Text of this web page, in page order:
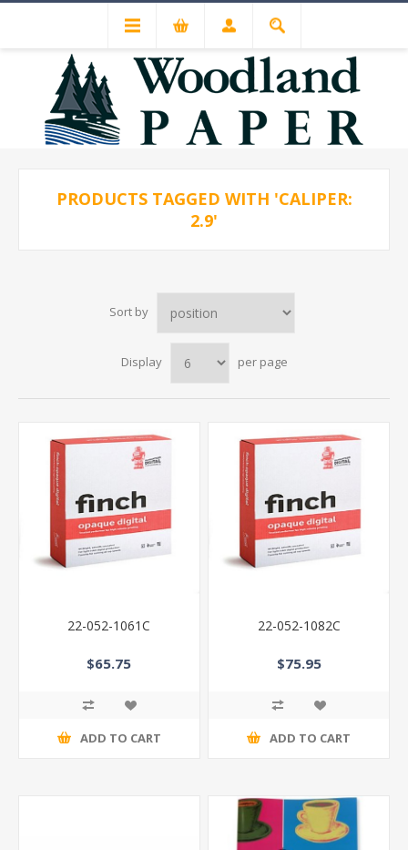
PRODUCTS TAGGED WITH 'CALIPER:
2.9'
Sort by
Display per page
22-052-1061C
$65.75
ADD TO CART
22-052-1082C
$75.95
ADD TO CART